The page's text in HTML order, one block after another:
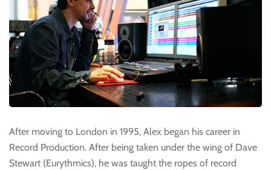
After moving to London in 1995, Alex began his career in
Record Production. After being taken under the wing of Dave
Stewart (Eurythmics), he was taught the ropes of record